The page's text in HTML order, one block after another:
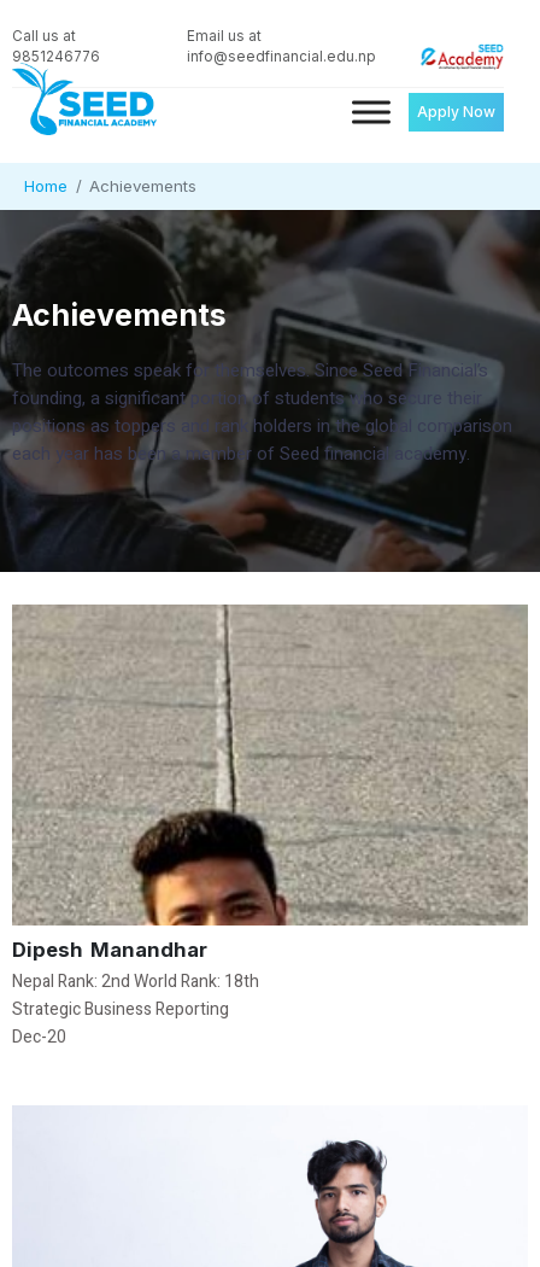
Call us at
9851246776
Email us at
info@seedfinancial.edu.np
Apply Now
Home Achievements
Achievements
The outcomes speak for themselves. Since Seed Financial’s
founding, a significant portion of students who secure their
positions as toppers and rank holders in the global comparison
each year has been a member of Seed financial academy.
Dipesh Manandhar
Nepal Rank: 2nd World Rank: 18th
Strategic Business Reporting
Dec-20